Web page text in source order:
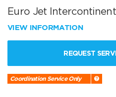
Euro Jet
VIEW INFORMATION
REQUEST
Coordination Service Only